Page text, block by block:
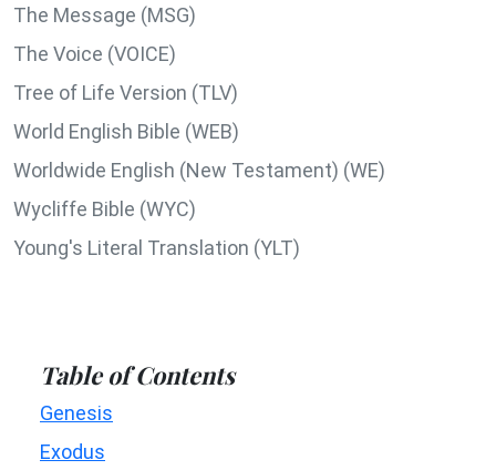
The Message (MSG)
The Voice (VOICE)
Tree of Life Version (TLV)
World English Bible (WEB)
Worldwide English (New Testament) (WE)
Wycliffe Bible (WYC)
Young's Literal Translation (YLT)
Table of Contents
Genesis
Exodus